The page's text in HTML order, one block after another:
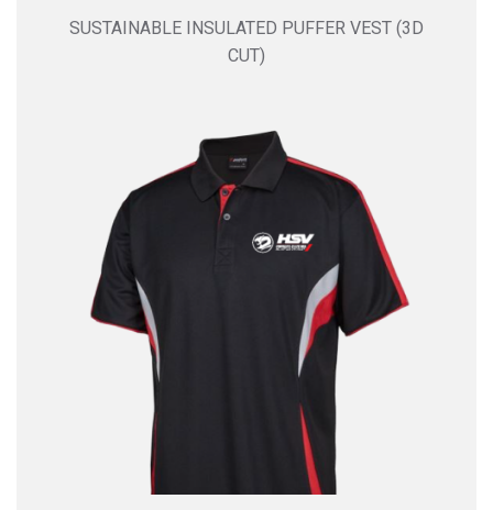
SUSTAINABLE INSULATED PUFFER VEST (3D
CUT)